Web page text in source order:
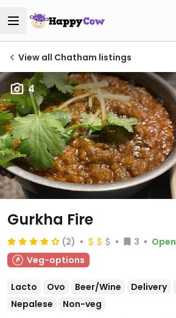
View all Chatham listings
4
Gurkha Fire
(2) 3 Open
Veg-options
Lacto Ovo Beer/Wine Delivery
Nepalese
Non-veg